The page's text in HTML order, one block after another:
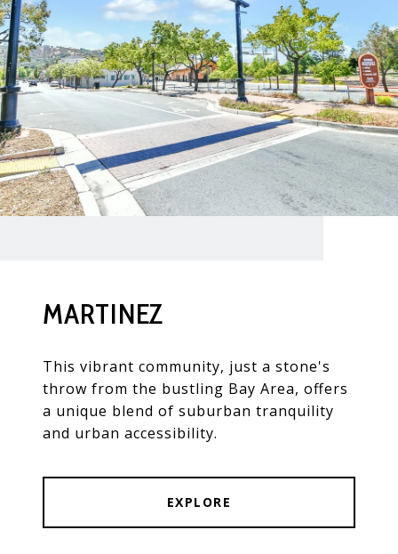
MARTINEZ
This vibrant community, just a stone's
throw from the bustling Bay Area, offers
a unique blend of suburban tranquility
and urban accessibility.
EXPLORE